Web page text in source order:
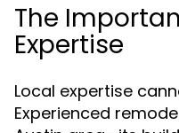
The
Expertise
Local expertise
Experienced